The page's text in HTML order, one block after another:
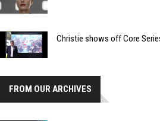
Christie shows off Core
FROM OUR ARCHIVES